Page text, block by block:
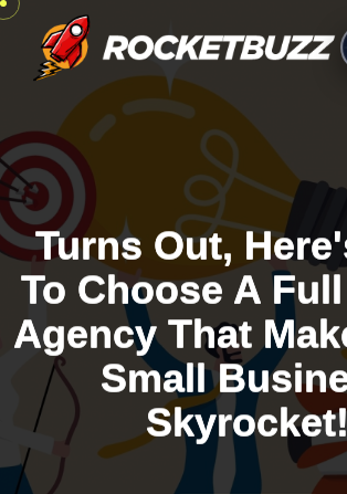
Turns Out,
To Choose A
Agency That
Small
Turns Out,
To Choose A
Agency That
Small
Turns Out,
To Choose A
Agency That
Small